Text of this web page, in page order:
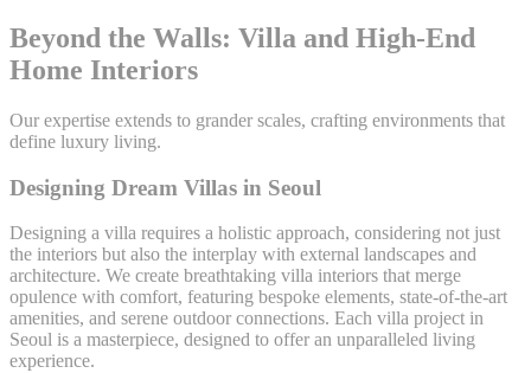
Beyond the Walls: Villa and High-End
Home Interiors
Our expertise extends to grander scales, crafting environments that
define luxury living.
Designing Dream Villas in Seoul
Designing a villa requires a holistic approach, considering not just
the interiors but also the interplay with external landscapes and
architecture. We create breathtaking villa interiors that merge
opulence with comfort, featuring bespoke elements, state-of-the-art
amenities, and serene outdoor connections. Each villa project in
Seoul is a masterpiece, designed to offer an unparalleled living
experience.